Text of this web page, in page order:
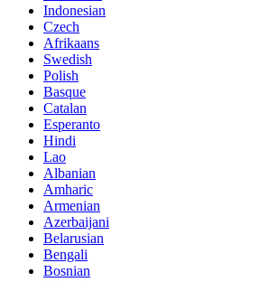
Indonesian
Czech
Afrikaans
Swedish
Polish
Basque
Catalan
Esperanto
Hindi
Lao
Albanian
Amharic
Armenian
Azerbaijani
Belarusian
Bengali
Bosnian